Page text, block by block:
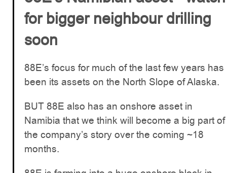
for bigger neighbour drilling
soon
88E’s focus for much of the last few years has
been its assets on the North Slope of Alaska.
BUT 88E also has an onshore asset in
Namibia that we think will become a big part of
the company’s story over the coming ~18
months.